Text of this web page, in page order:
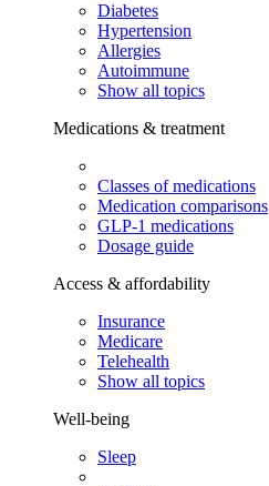
Diabetes
Hypertension
Allergies
Autoimmune
Show all topics
Medications & treatment
Classes of medications
Medication comparisons
GLP-1 medications
Dosage guide
Access & affordability
Insurance
Medicare
Telehealth
Show all topics
Well-being
Sleep